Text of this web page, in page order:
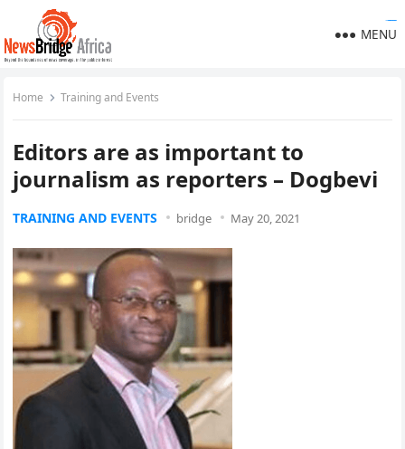
MENU
Home Training and Events
Editors are as important to
journalism as reporters – Dogbevi
TRAINING AND EVENTS bridge May 20, 2021